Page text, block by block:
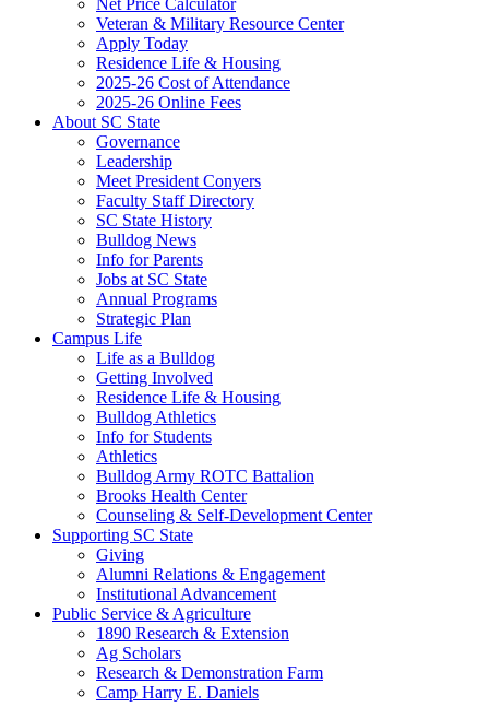
Net Price Calculator
Veteran & Military Resource Center
Apply Today
Residence Life & Housing
2025-26 Cost of Attendance
2025-26 Online Fees
About SC State
Governance
Leadership
Meet President Conyers
Faculty Staff Directory
SC State History
Bulldog News
Info for Parents
Jobs at SC State
Annual Programs
Strategic Plan
Campus Life
Life as a Bulldog
Getting Involved
Residence Life & Housing
Bulldog Athletics
Info for Students
Athletics
Bulldog Army ROTC Battalion
Brooks Health Center
Counseling & Self-Development Center
Supporting SC State
Giving
Alumni Relations & Engagement
Institutional Advancement
Public Service & Agriculture
1890 Research & Extension
Ag Scholars
Research & Demonstration Farm
Camp Harry E. Daniels